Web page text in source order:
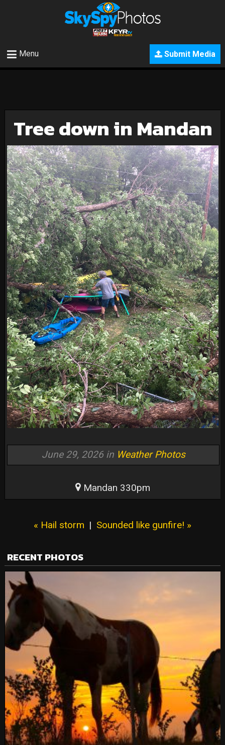
Submit Media
Menu
Tree down in Mandan
June 29, 2026 in Weather Photos
Mandan 330pm
« Hail storm | Sounded like gunfire! »
RECENT PHOTOS